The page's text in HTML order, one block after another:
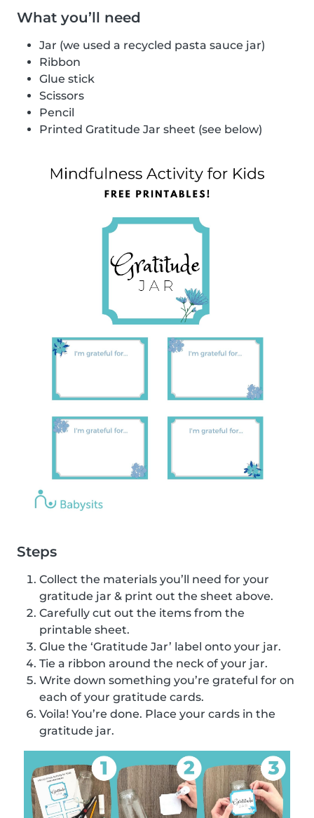
What you’ll need
Jar (we used a recycled pasta sauce jar)
Ribbon
Glue stick
Scissors
Pencil
Printed Gratitude Jar sheet (see below)
Steps
Collect the materials you’ll need for your
gratitude jar & print out the sheet above.
Carefully cut out the items from the
printable sheet.
Glue the ‘Gratitude Jar’ label onto your jar.
Tie a ribbon around the neck of your jar.
Write down something you’re grateful for on
each of your gratitude cards.
Voila! You’re done. Place your cards in the
gratitude jar.